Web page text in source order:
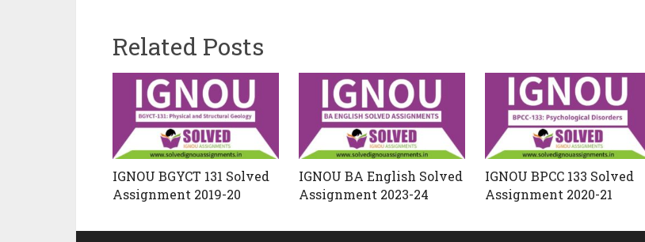
Related Posts
IGNOU BGYCT 131 Solved
Assignment 2019-20
IGNOU BA English Solved
Assignment 2023-24
IGNOU BPCC 133 Solved
Assignment 2020-21